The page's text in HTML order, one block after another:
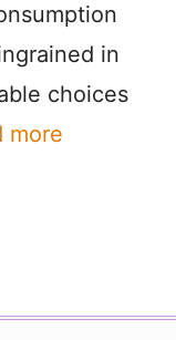
in
choices
more